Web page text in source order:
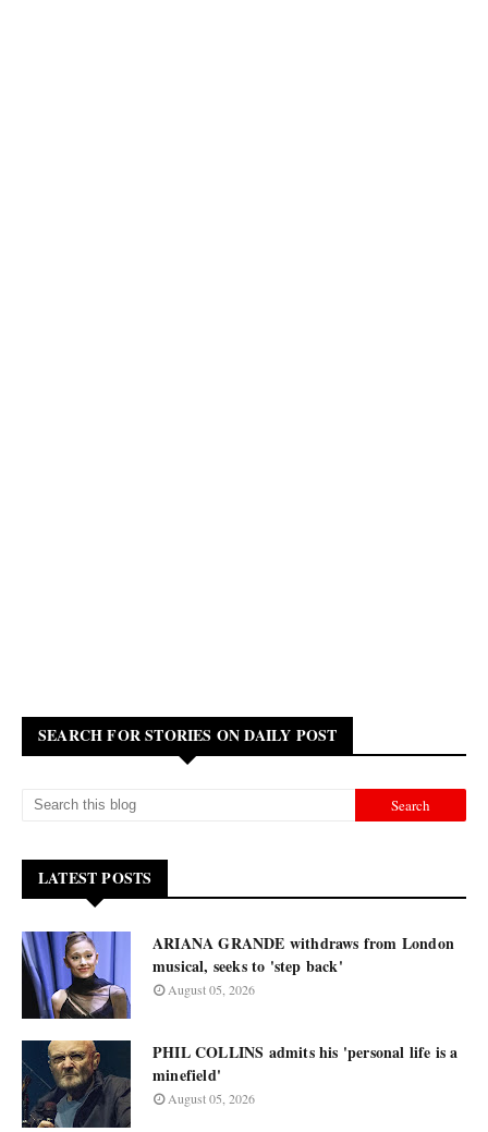
SEARCH FOR STORIES ON DAILY POST
LATEST POSTS
ARIANA GRANDE withdraws from London
musical, seeks to 'step back'
August 05, 2026
PHIL COLLINS admits his 'personal life is a
minefield'
August 05, 2026